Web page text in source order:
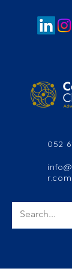
052
r.com